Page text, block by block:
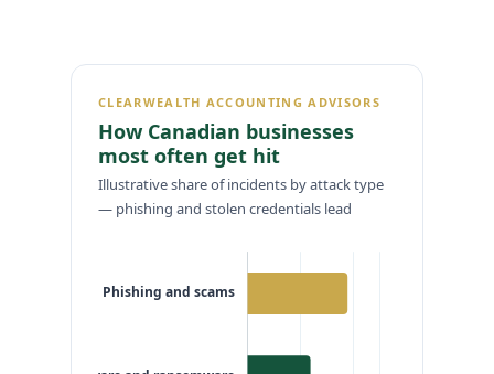
CLEARWEALTH ACCOUNTING ADVISORS
How Canadian businesses
most often get hit
Illustrative share of incidents by attack type
— phishing and stolen credentials lead